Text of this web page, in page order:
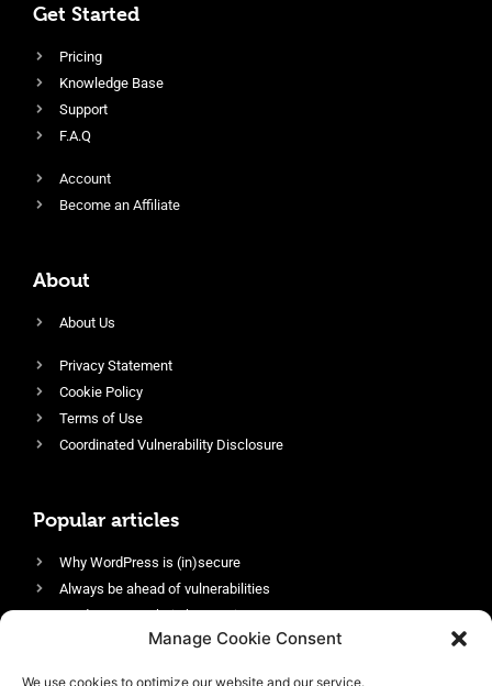
Manage Cookie Consent
We use cookies to optimize our website and our service.
Get Started
Pricing
Knowledge Base
Support
F.A.Q
Account
Become an Affiliate
About
About Us
Privacy Statement
Cookie Policy
Terms of Use
Coordinated Vulnerability Disclosure
Popular articles
Why WordPress is (in)secure
Always be ahead of vulnerabilities
Harden your website’s security
Login protection as essential security